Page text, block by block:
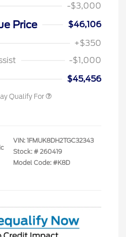
-$3,000
Price
$46,106
+$350
-$1,000
$45,456
Qualify For
VIN: 1FMUK8DH2TGC32343
Stock: # 260419
Model Code: #K8D